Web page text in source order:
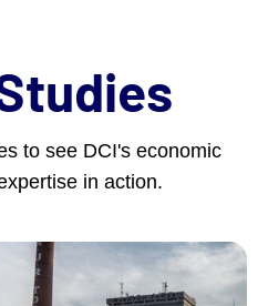
to see DCI's economic
in action.